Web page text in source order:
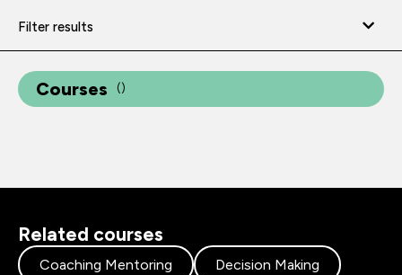
Filter results
Courses ()
Related courses
Coaching Mentoring Decision Making